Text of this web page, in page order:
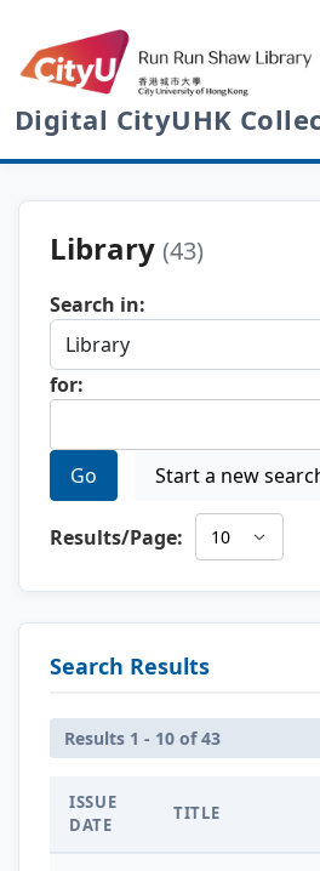
Digital CityUHK
Library (43)
Search in:
for:
Go Start a new
Results/Page:
Search Results
Results 1 - 10 of 43
ISSUE
DATE
TITLE